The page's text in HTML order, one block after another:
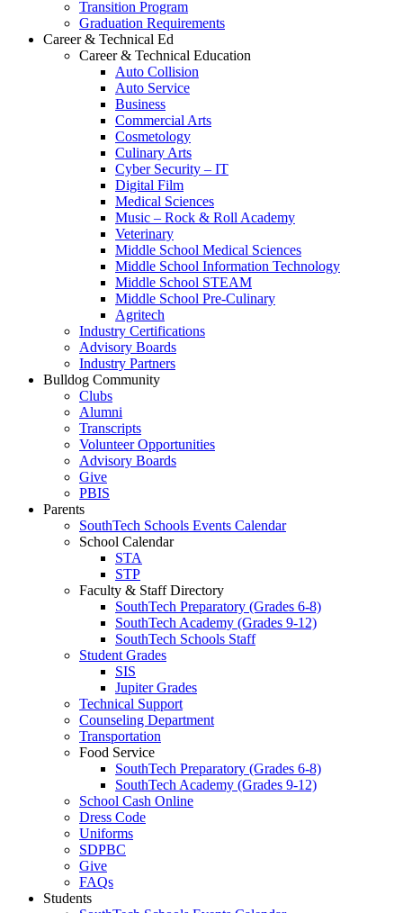
Transition Program
Graduation Requirements
Career & Technical Ed
Career & Technical Education
Auto Collision
Auto Service
Business
Commercial Arts
Cosmetology
Culinary Arts
Cyber Security – IT
Digital Film
Medical Sciences
Music – Rock & Roll Academy
Veterinary
Middle School Medical Sciences
Middle School Information Technology
Middle School STEAM
Middle School Pre-Culinary
Agritech
Industry Certifications
Advisory Boards
Industry Partners
Bulldog Community
Clubs
Alumni
Transcripts
Volunteer Opportunities
Advisory Boards
Give
PBIS
Parents
SouthTech Schools Events Calendar
School Calendar
STA
STP
Faculty & Staff Directory
SouthTech Preparatory (Grades 6-8)
SouthTech Academy (Grades 9-12)
SouthTech Schools Staff
Student Grades
SIS
Jupiter Grades
Technical Support
Counseling Department
Transportation
Food Service
SouthTech Preparatory (Grades 6-8)
SouthTech Academy (Grades 9-12)
School Cash Online
Dress Code
Uniforms
SDPBC
Give
FAQs
Students